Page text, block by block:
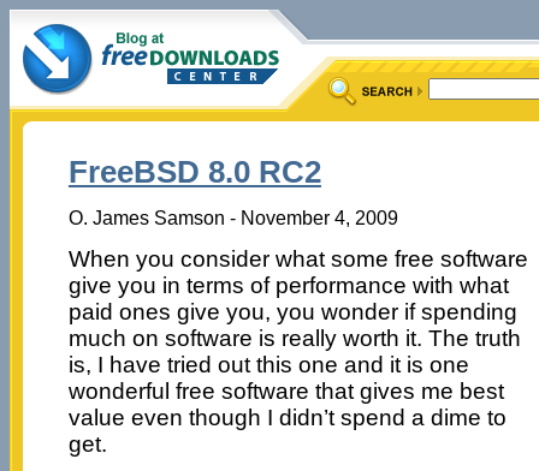
FreeBSD 8.0 RC2
O. James Samson - November 4, 2009
When you consider what some free software
give you in terms of performance with what
paid ones give you, you wonder if spending
much on software is really worth it. The truth
is, I have tried out this one and it is one
wonderful free software that gives me best
value even though I didn’t spend a dime to
get.